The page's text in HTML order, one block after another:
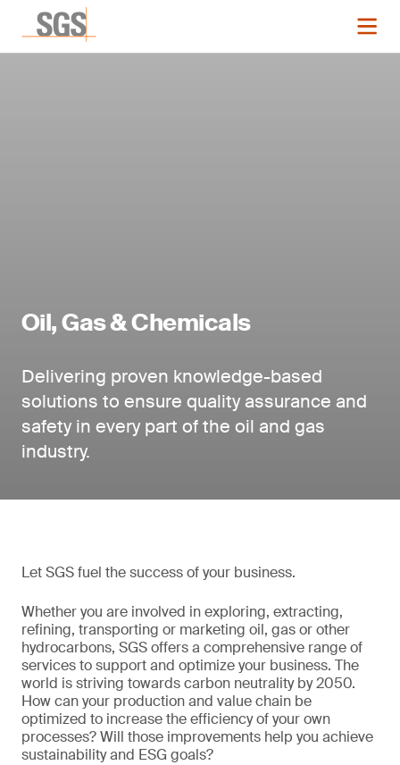
Oil, Gas & Chemicals
Delivering proven knowledge-based
solutions to ensure quality assurance and
safety in every part of the oil and gas
industry.
Let SGS fuel the success of your business.
Whether you are involved in exploring, extracting,
refining, transporting or marketing oil, gas or other
hydrocarbons, SGS offers a comprehensive range of
services to support and optimize your business. The
world is striving towards carbon neutrality by 2050.
How can your production and value chain be
optimized to increase the efficiency of your own
processes? Will those improvements help you achieve
sustainability and ESG goals?